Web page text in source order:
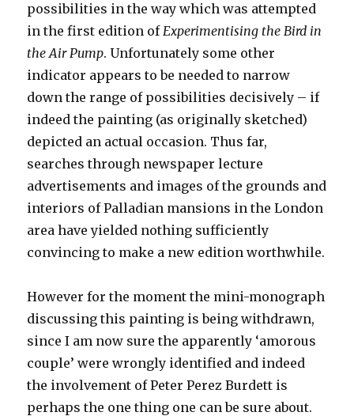
possibilities in the way which was attempted
in the first edition ofExperimentising the Bird in
the Air Pump. Unfortunately some other
indicator appears to be needed to narrow
down the range of possibilities decisively – if
indeed the painting (as originally sketched)
depicted an actual occasion. Thus far,
searches through newspaper lecture
advertisements and images of the grounds and
interiors of Palladian mansions in the London
area have yielded nothing sufficiently
convincing to make a new edition worthwhile.
However for the moment the mini-monograph
discussing this painting is being withdrawn,
since I am now sure the apparently ‘amorous
couple’ were wrongly identified and indeed
the involvement of Peter Perez Burdett is
perhaps the one thing one can be sure about.